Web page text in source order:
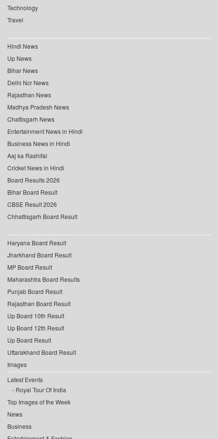
Technology
Travel
Hindi News
Up News
Bihar News
Delhi Ncr News
Rajasthan News
Madhya Pradesh News
Chattisgarh News
Entertainment News in Hindi
Business News in Hindi
Aaj ka Rashifal
Cricket News in Hindi
Board Results 2026
Bihar Board Result
CBSE Result 2026
Chhattisgarh Board Result
Haryana Board Result
Jharkhand Board Result
MP Board Result
Maharashtra Board Results
Punjab Board Result
Rajasthan Board Result
Up Board 10th Result
Up Board 12th Result
Up Board Result
Uttarakhand Board Result
Images
Latest Events
Royal Tour Of India
Top Images of the Week
News
Business